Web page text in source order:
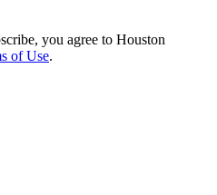
you agree to Houston
of Use.
Clipboard